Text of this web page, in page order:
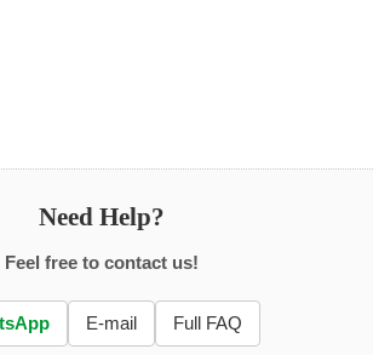
Need Help?
Feel free to contact us!
E-mail Full FAQ